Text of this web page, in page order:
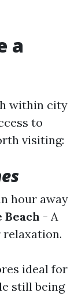
a
within city
to
visiting:
hour away
- A
ideal for
still being